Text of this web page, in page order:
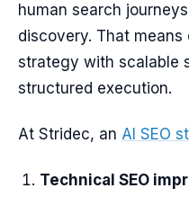
human search
discovery. That
strategy with scalable
structured execution.
At Stridec, an AI SEO
Technical SEO